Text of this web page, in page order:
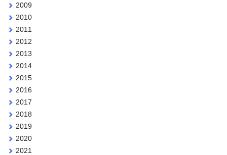
2009
2010
2011
2012
2013
2014
2015
2016
2017
2018
2019
2020
2021